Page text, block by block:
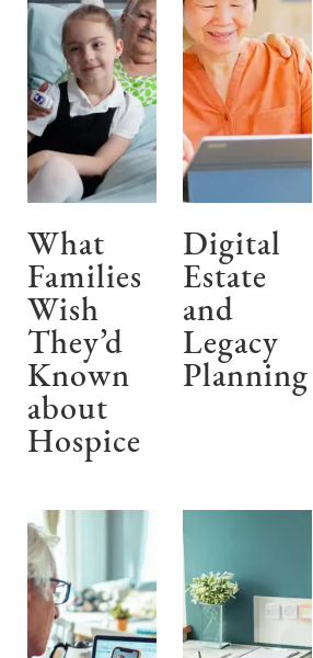
What
Families
Wish
They’d
Known
about
Hospice
Digital
Estate
and
Legacy
Planning